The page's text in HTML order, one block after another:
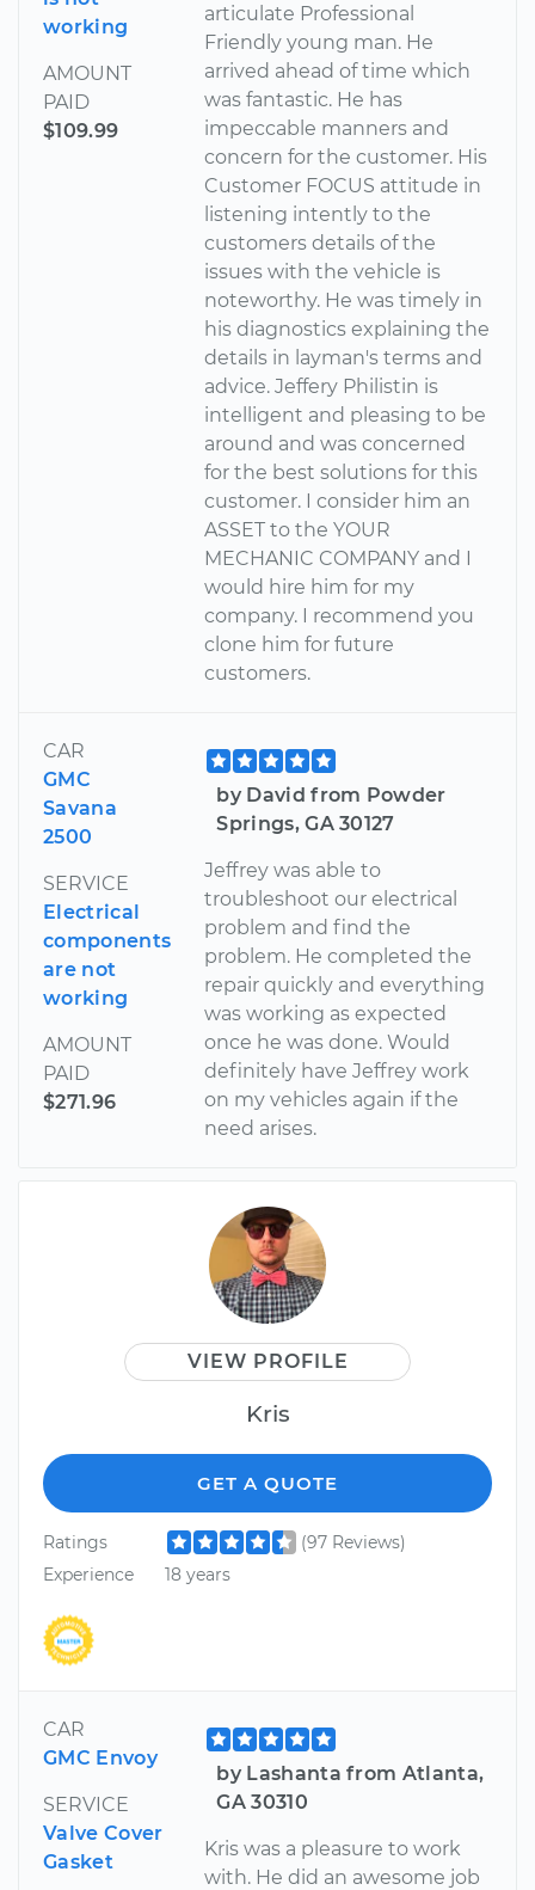
working
AMOUNT
PAID
$109.99
articulate Professional
Friendly young man. He
arrived ahead of time which
was fantastic. He has
impeccable manners and
concern for the customer. His
Customer FOCUS attitude in
listening intently to the
customers details of the
issues with the vehicle is
noteworthy. He was timely in
his diagnostics explaining the
details in layman's terms and
advice. Jeffery Philistin is
intelligent and pleasing to be
around and was concerned
for the best solutions for this
customer. I consider him an
ASSET to the YOUR
MECHANIC COMPANY and I
would hire him for my
company. I recommend you
clone him for future
customers.
CAR
GMC
Savana
2500
SERVICE
Electrical
components
are not
working
AMOUNT
PAID
$271.96
by David from Powder
Springs, GA 30127
Jeffrey was able to
troubleshoot our electrical
problem and find the
problem. He completed the
repair quickly and everything
was working as expected
once he was done. Would
definitely have Jeffrey work
on my vehicles again if the
need arises.
VIEW PROFILE
Kris
GET A QUOTE
Ratings
(97 Reviews)
Experience
18 years
CAR
GMC Envoy
SERVICE
Valve Cover
Gasket
by Lashanta from Atlanta,
GA 30310
Kris was a pleasure to work
with. He did an awesome job